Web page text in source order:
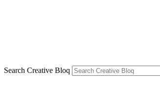
Search Creative Bloq